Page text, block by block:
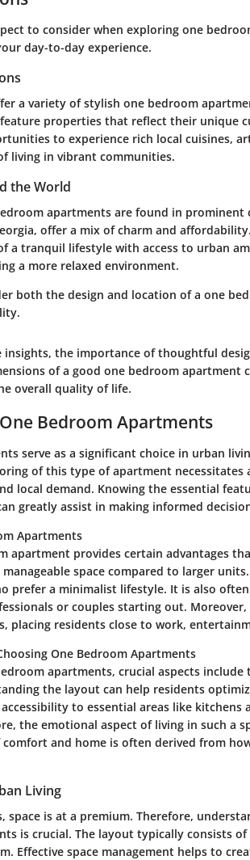
to consider when exploring one
day-to-day experience.
a variety of stylish one bedroom
properties that reflect their unique
to experience rich local cuisines,
living in vibrant communities.
the World
apartments are found in prominent
offer a mix of charm and
a tranquil lifestyle with access to urban
a more relaxed environment.
both the design and location of a one
insights, the importance of thoughtful
of a good one bedroom apartment
overall quality of life.
Bedroom Apartments
serve as a significant choice in urban
of this type of apartment
local demand. Knowing the essential
greatly assist in making informed
Apartments
apartment provides certain advantages
space compared to larger
prefer a minimalist lifestyle. It is also
or couples starting out.
placing residents close to work,
One Bedroom Apartments
apartments, crucial aspects
the layout can help residents
to essential areas like
the emotional aspect of living in such a
and home is often derived from
Living
space is at a premium. Therefore,
is crucial. The layout typically consists
Effective space management helps to